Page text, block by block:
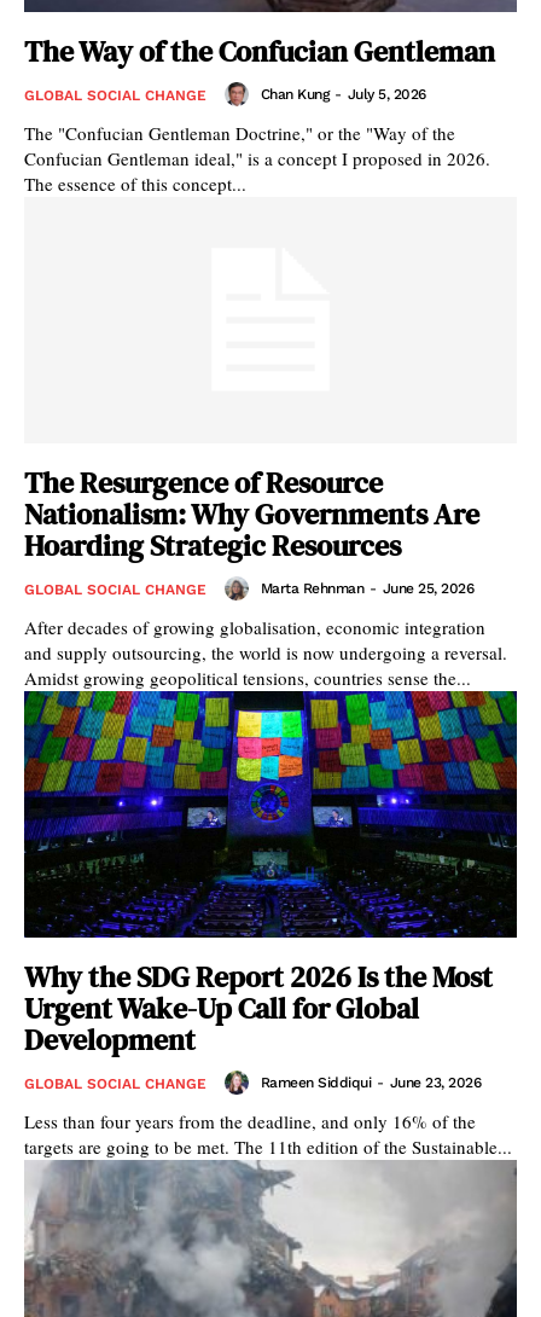
The Way of the Confucian Gentleman
GLOBAL SOCIAL CHANGE Chan Kung - July 5, 2026
The "Confucian Gentleman Doctrine," or the "Way of the
Confucian Gentleman ideal," is a concept I proposed in 2026.
The essence of this concept...
The Resurgence of Resource
Nationalism: Why Governments Are
Hoarding Strategic Resources
GLOBAL SOCIAL CHANGE Marta Rehnman - June 25, 2026
After decades of growing globalisation, economic integration
and supply outsourcing, the world is now undergoing a reversal.
Amidst growing geopolitical tensions, countries sense the...
Why the SDG Report 2026 Is the Most
Urgent Wake-Up Call for Global
Development
GLOBAL SOCIAL CHANGE Rameen Siddiqui - June 23, 2026
Less than four years from the deadline, and only 16% of the
targets are going to be met. The 11th edition of the Sustainable...